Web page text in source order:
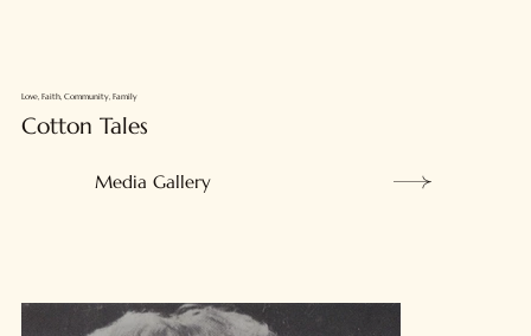
Love, Faith, Community, Family
Cotton Tales
Media Gallery